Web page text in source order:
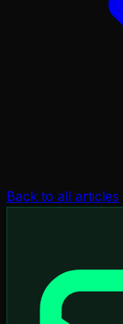
Back to all articles